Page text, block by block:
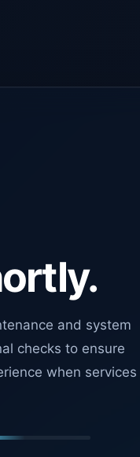
and system
checks to ensure
when services